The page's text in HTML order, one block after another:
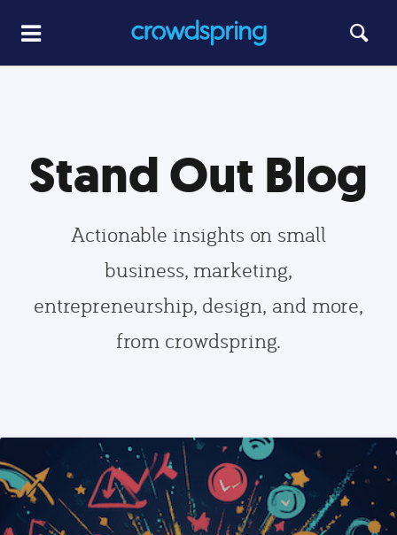
Stand Out Blog
Actionable insights on small
business, marketing,
entrepreneurship, design, and more,
from crowdspring.